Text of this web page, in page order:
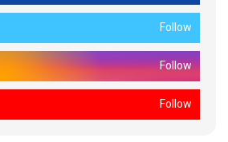
Follow
Follow
Follow